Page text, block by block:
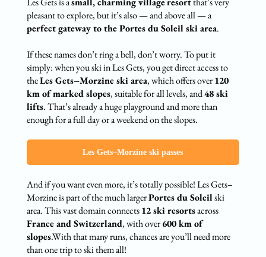
pleasant to explore, but it’s also — and above all — a
perfect gateway to the Portes du Soleil ski area.
If these names don’t ring a bell, don’t worry. To put it
simply: when you ski in Les Gets, you get direct access to
theLes Gets–Morzine ski area, which offers over120
km of marked slopes, suitable for all levels, and48 ski
lifts. That’s already a huge playground and more than
enough for a full day or a weekend on the slopes.
Les Gets–Morzine ski passes
And if you want even more, it’s totally possible! Les Gets–
Morzine is part of the much largerPortes du Soleilski
area. This vast domain connects12 ski resortsacross
France and Switzerland, with over600 km of
slopes.With that many runs, chances are you’ll need more
than one trip to ski them all!